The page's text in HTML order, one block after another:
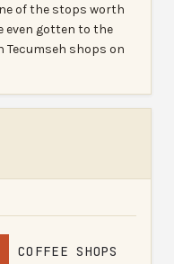
of the stops worth
even gotten to the
Tecumseh shops on
COFFEE SHOPS